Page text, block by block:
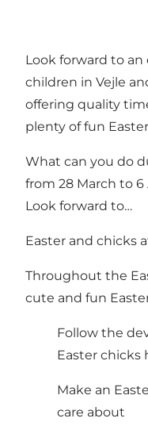
Look forward to
children in Vejle
offering quality
plenty of fun
What can you do
from 28 March to 6
Look forward to…
Easter and chicks
Throughout the
cute and fun
Follow the
Easter chicks
Make an
care about